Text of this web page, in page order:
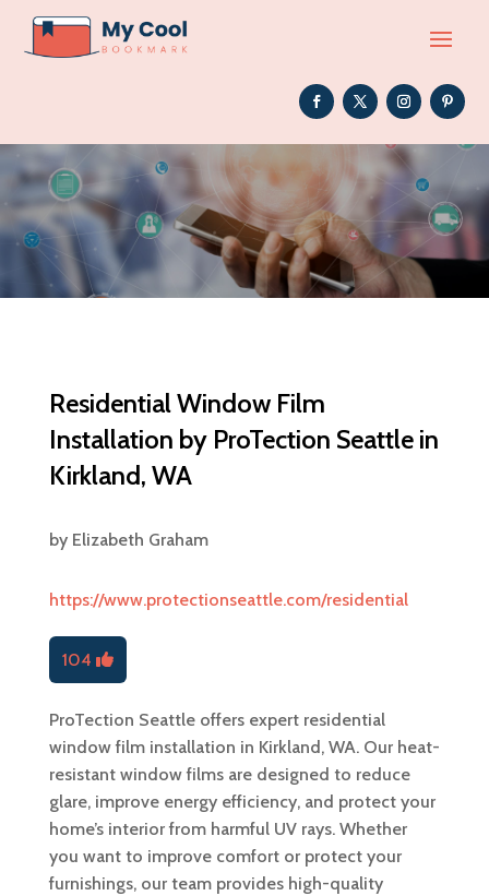
Residential Window Film
Installation by ProTection Seattle in
Kirkland, WA
by Elizabeth Graham
https://www.protectionseattle.com/residential
104
ProTection Seattle offers expert residential
window film installation in Kirkland, WA. Our heat-
resistant window films are designed to reduce
glare, improve energy efficiency, and protect your
home’s interior from harmful UV rays. Whether
you want to improve comfort or protect your
furnishings, our team provides high-quality